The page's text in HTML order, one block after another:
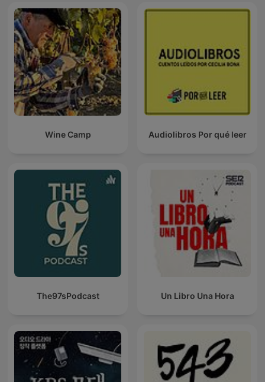
Wine Camp Audiolibros Por qué leer
The97sPodcast Un Libro Una Hora